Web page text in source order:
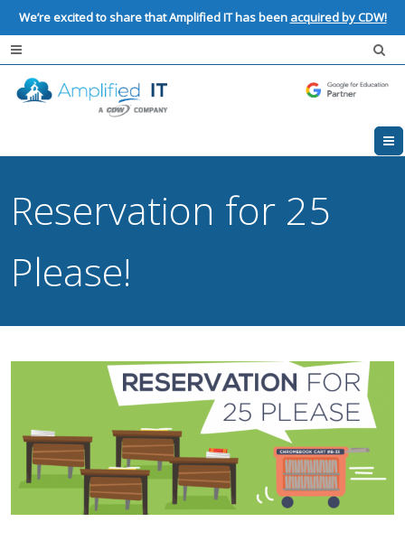
We’re excited to share that Amplified IT has been acquired by CDW!
Reservation for 25
Please!